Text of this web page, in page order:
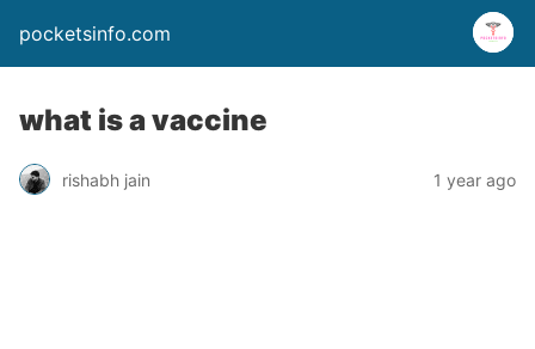
pocketsinfo.com
what is a vaccine
rishabh jain 1 year ago